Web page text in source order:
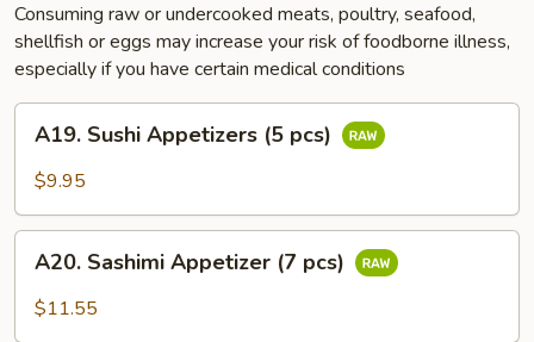
Consuming raw or undercooked meats, poultry, seafood,
shellfish or eggs may increase your risk of foodborne illness,
especially if you have certain medical conditions
Sushi
Appetizers
pcs)
A19. Sushi Appetizers (5 pcs)
$9.95
Sashimi
Appetizer
A20. Sashimi Appetizer (7 pcs)
$11.55